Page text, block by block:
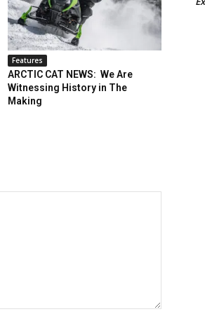
Features
ARCTIC CAT NEWS: We Are
Witnessing History in The
Making